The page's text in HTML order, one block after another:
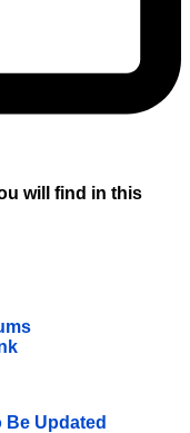
will find in this
Be Updated